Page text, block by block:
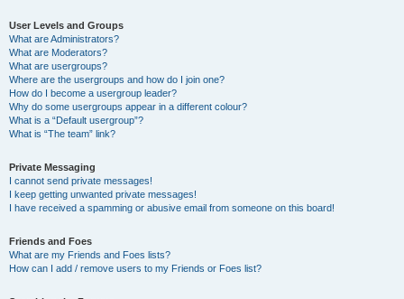
User Levels and Groups
What are Administrators?
What are Moderators?
What are usergroups?
Where are the usergroups and how do I join one?
How do I become a usergroup leader?
Why do some usergroups appear in a different colour?
What is a “Default usergroup”?
What is “The team” link?
Private Messaging
I cannot send private messages!
I keep getting unwanted private messages!
I have received a spamming or abusive email from someone on this board!
Friends and Foes
What are my Friends and Foes lists?
How can I add / remove users to my Friends or Foes list?